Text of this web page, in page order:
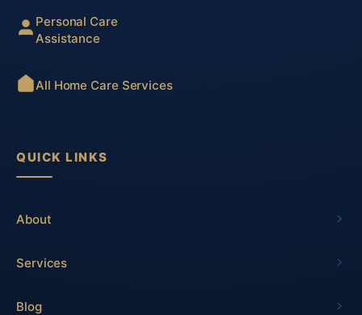
Personal Care
Assistance
All Home Care Services
QUICK LINKS
About
Services
Blog